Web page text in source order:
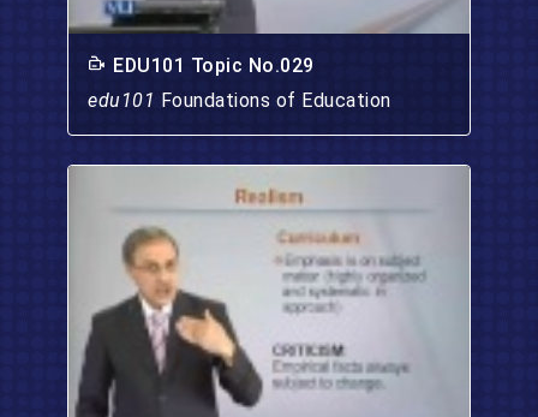
EDU101 Topic No.029
edu101 Foundations of Education